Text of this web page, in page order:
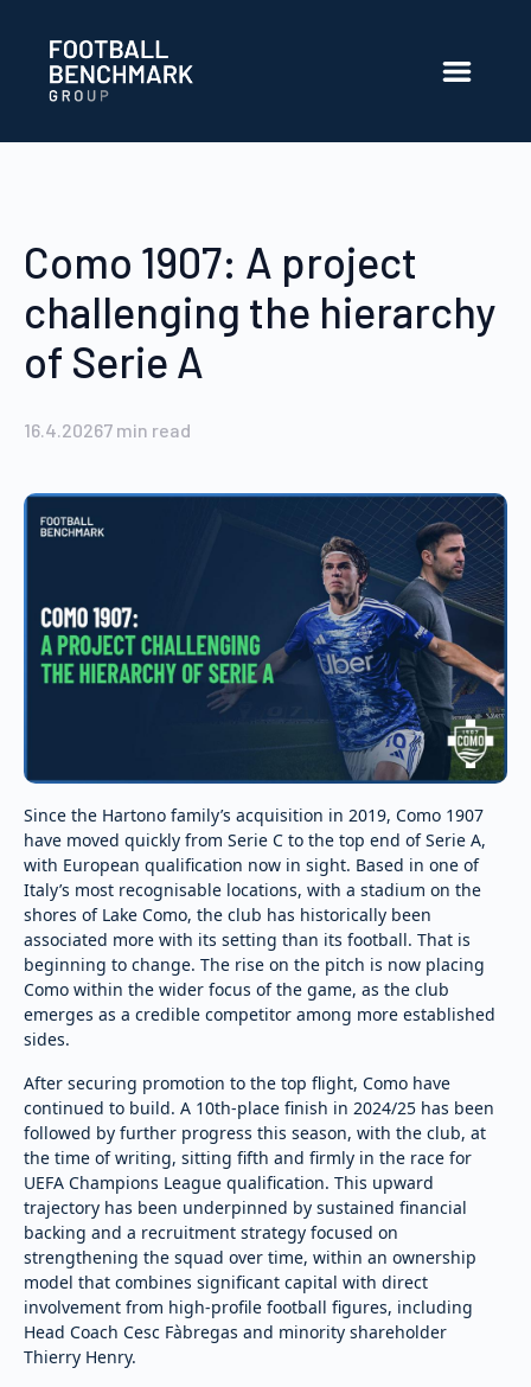
Como 1907: A project
challenging the hierarchy
of Serie A
16.4.20267 min read
Since the Hartono family’s acquisition in 2019, Como 1907
have moved quickly from Serie C to the top end of Serie A,
with European qualification now in sight. Based in one of
Italy’s most recognisable locations, with a stadium on the
shores of Lake Como, the club has historically been
associated more with its setting than its football. That is
beginning to change. The rise on the pitch is now placing
Como within the wider focus of the game, as the club
emerges as a credible competitor among more established
sides.
After securing promotion to the top flight, Como have
continued to build. A 10th-place finish in 2024/25 has been
followed by further progress this season, with the club, at
the time of writing, sitting fifth and firmly in the race for
UEFA Champions League qualification. This upward
trajectory has been underpinned by sustained financial
backing and a recruitment strategy focused on
strengthening the squad over time, within an ownership
model that combines significant capital with direct
involvement from high-profile football figures, including
Head Coach Cesc Fàbregas and minority shareholder
Thierry Henry.